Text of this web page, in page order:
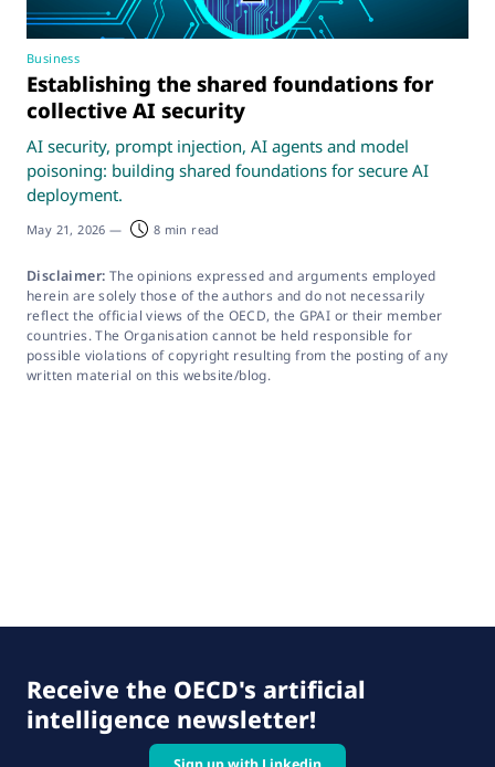
Business
Establishing the shared foundations for
collective AI security
AI security, prompt injection, AI agents and model
poisoning: building shared foundations for secure AI
deployment.
May 21, 2026 — 8 min read
Disclaimer: The opinions expressed and arguments employed
herein are solely those of the authors and do not necessarily
reflect the official views of the OECD, the GPAI or their member
countries. The Organisation cannot be held responsible for
possible violations of copyright resulting from the posting of any
written material on this website/blog.
Receive the OECD's artificial
intelligence newsletter!